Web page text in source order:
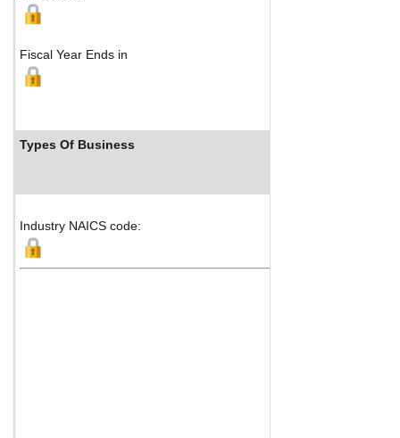
Fiscal Year Ends in
Types Of Business
Industry NAICS code: